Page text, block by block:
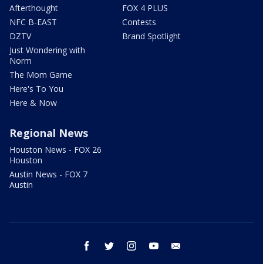
Afterthought
NFC B-EAST
DZTV
Just Wondering with
Norm
The Mom Game
Here's To You
Here & Now
FOX 4 PLUS
Contests
Brand Spotlight
Regional News
Houston News - FOX 26
Houston
Austin News - FOX 7
Austin
facebook twitter instagram youtube